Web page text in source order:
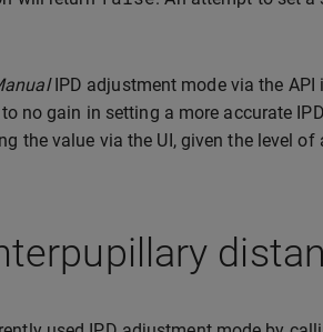
IPD adjustment mode via the API
no gain in setting a more accurate
the value via the UI, given the level